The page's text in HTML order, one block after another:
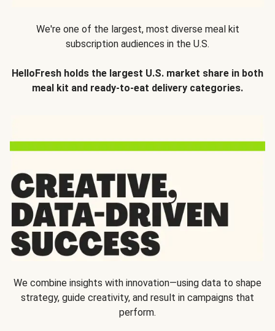
We're one of the largest, most diverse meal kit
subscription audiences in the U.S.
HelloFresh holds the largest U.S. market share in both
meal kit and ready-to-eat delivery categories.
We combine insights with innovation—using data to shape
strategy, guide creativity, and result in campaigns that
perform.